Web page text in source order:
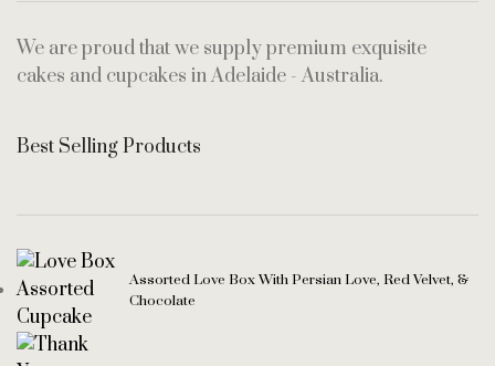
We are proud that we supply premium exquisite
cakes and cupcakes in Adelaide - Australia.
Best Selling Products
Assorted Love Box With Persian Love, Red Velvet, &
Chocolate